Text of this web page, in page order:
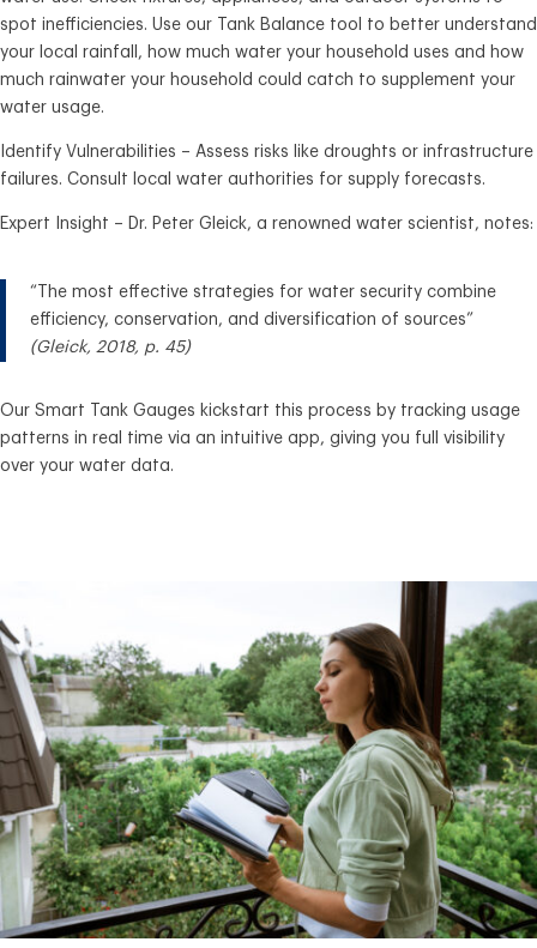
spot inefficiencies. Use our Tank Balance tool to better understand
your local rainfall, how much water your household uses and how
much rainwater your household could catch to supplement your
water usage.
Identify Vulnerabilities – Assess risks like droughts or infrastructure
failures. Consult local water authorities for supply forecasts.
Expert Insight – Dr. Peter Gleick, a renowned water scientist, notes:
“The most effective strategies for water security combine
efficiency, conservation, and diversification of sources”
(Gleick, 2018, p. 45)
Our Smart Tank Gauges kickstart this process by tracking usage
patterns in real time via an intuitive app, giving you full visibility
over your water data.